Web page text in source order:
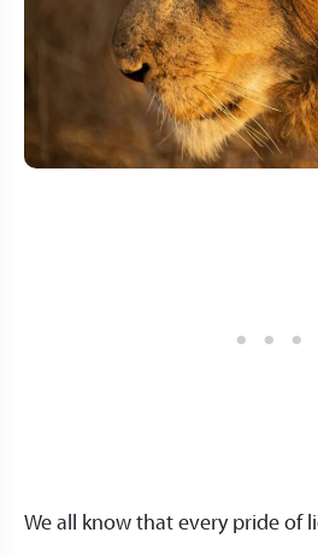
We all know that every pride of